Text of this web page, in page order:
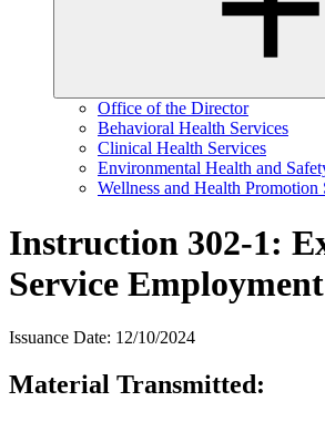
Office of the Director
Behavioral Health Services
Clinical Health Services
Environmental Health and
Wellness and Health Promotion
Instruction 302-1:
Service Employment
Issuance Date: 12/10/2024
Material Transmitted: